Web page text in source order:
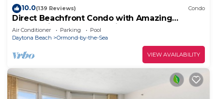
10.0(139 Reviews) Condo
Direct Beachfront Condo with Amazing
Panoramic Ocean Front Views (11th floor)
Air Conditioner Parking
Pool
Daytona Beach
Ormond-by-the-Sea
VIEW AVAILABILITY